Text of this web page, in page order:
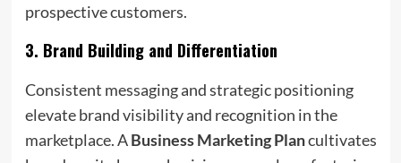
prospective customers.
3. Brand Building and Differentiation
Consistent messaging and strategic positioning
elevate brand visibility and recognition in the
marketplace. ABusiness Marketing Plancultivates